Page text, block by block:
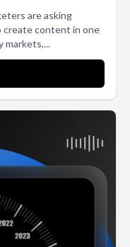
are asking
create content in one
markets,...